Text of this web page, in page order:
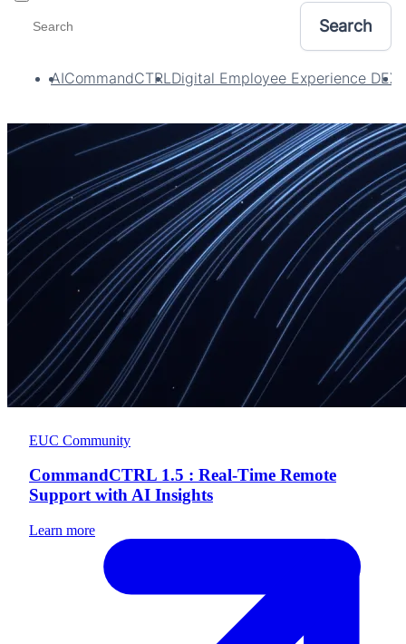
AICommandCTRL Digital Employee Experience DEX
EUC Community
CommandCTRL 1.5 : Real-Time Remote
Support with AI Insights
Learn more